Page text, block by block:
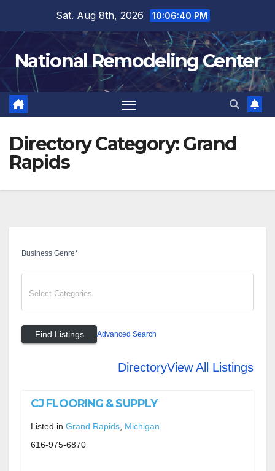
content
Sat. Aug 8th, 2026 10:06:41 PM
National Remodeling Center
Directory Category:Grand
Rapids
Business Genre*
Advanced Search
DirectoryView All Listings
CJ FLOORING & SUPPLY
Listed in Grand Rapids Michigan
616-975-6870